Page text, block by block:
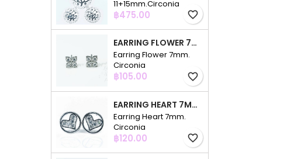
11+15mm.Circonia
Price
฿475.00 favorite_border
EARRING FLOWER 7MM. CIRCONIA
Earring Flower 7mm.
Circonia
Price
฿105.00 favorite_border
EARRING HEART 7MM. CIRCONIA
Earring Heart 7mm.
Circonia
Price
฿120.00 favorite_border